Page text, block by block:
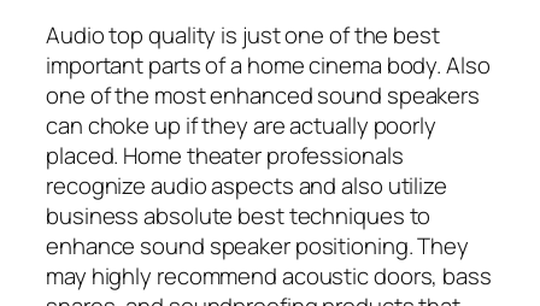
Audio top quality is just one of the best
important parts of a home cinema body. Also
one of the most enhanced sound speakers
can choke up if they are actually poorly
placed. Home theater professionals
recognize audio aspects and also utilize
business absolute best techniques to
enhance sound speaker positioning. They
may highly recommend acoustic doors, bass